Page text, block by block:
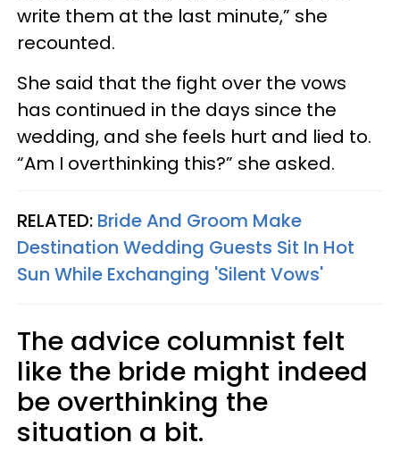
write them at the last minute,” she
recounted.
She said that the fight over the vows
has continued in the days since the
wedding, and she feels hurt and lied to.
“Am I overthinking this?” she asked.
RELATED: Bride And Groom Make
Destination Wedding Guests Sit In Hot
Sun While Exchanging 'Silent Vows'
The advice columnist felt
like the bride might indeed
be overthinking the
situation a bit.